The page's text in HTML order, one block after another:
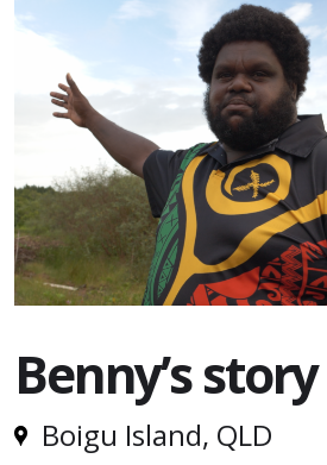
Take action
Benny’s story
Boigu Island, QLD